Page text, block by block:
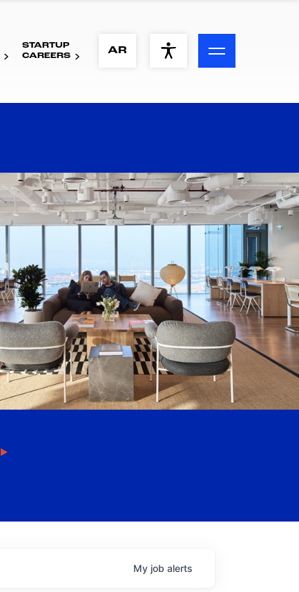
ACCESSIBILITY MENU
Visual Assistance
Contrast
STARTUP
CAREERS
AR
My job alerts